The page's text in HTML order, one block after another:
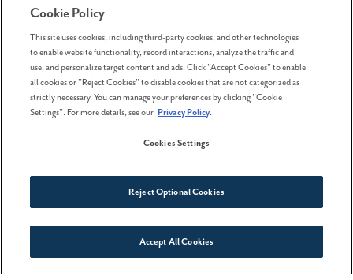
Connect With Us
02 July . 2026
The hidden costs of waiting to
buy a home in Oregon
Cookie Policy
This site uses cookies, including third-party cookies, and other technologies
to enable website functionality, record interactions, analyze the traffic and
use, and personalize target content and ads. Click "Accept Cookies" to enable
all cookies or "Reject Cookies" to disable cookies that are not categorized as
strictly necessary. You can manage your preferences by clicking "Cookie
Settings". For more details, see our Privacy Policy.
Cookies Settings
Reject Optional Cookies
Accept All Cookies